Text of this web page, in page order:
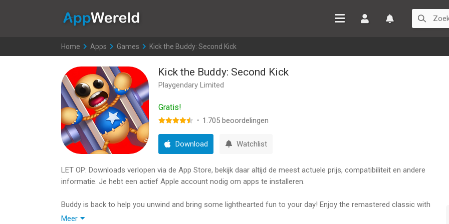
Home >
Apps >
Games >
Kick the Buddy: Second Kick
Kick the Buddy: Second Kick
Playgendary Limited
Gratis!
· 1.705 beoordelingen
Download Watchlist
LET OP: Downloads verlopen via de App Store, bekijk daar altijd de meest actuele prijs, compatibiliteit en andere
informatie. Je hebt een actief Apple account nodig om apps te installeren.
Buddy is back to help you unwind and bring some lighthearted fun to your day! Enjoy the remastered classic with
Buddy, everyone’s favorite stress-relief doll, designed to help you let off some steam. Customize, interact, and
Meer